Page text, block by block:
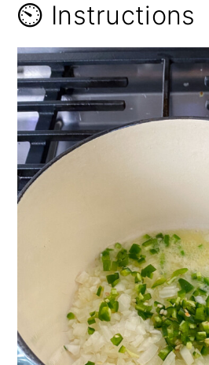
⏲️ Instructions